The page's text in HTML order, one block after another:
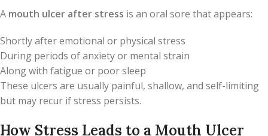
A mouth ulcer after stress is an oral sore that appears:
Shortly after emotional or physical stress
During periods of anxiety or mental strain
Along with fatigue or poor sleep
These ulcers are usually painful, shallow, and self-limiting
but may recur if stress persists.
How Stress Leads to a Mouth Ulcer